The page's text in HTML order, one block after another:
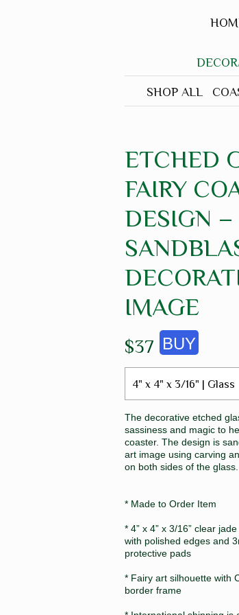
SHOP ALL
ETCHED
FAIRY
DESIGN –
IMAGE
$37
4" x 4" x 3/16" | Glass
The decorative etched
sassiness and magic to
coaster. The design is
art image using carving
on both sides of the glass.
* Made to Order Item
* 4” x 4” x 3/16” clear
with polished edges and
protective pads
* Fairy art silhouette with
border frame